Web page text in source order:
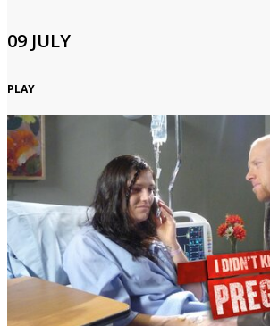
09 JULY
PLAY